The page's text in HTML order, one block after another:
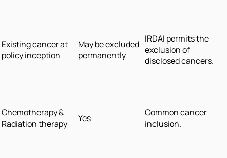
Existing cancer at
policy inception
May be excluded
permanently
IRDAI permits the
exclusion of
disclosed cancers.
Chemotherapy &
Radiation therapy
Yes
Common cancer
inclusion.